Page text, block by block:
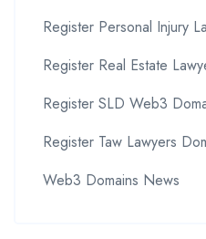
Register Personal Injury
Register Real Estate
Register SLD Web3
Register Taw Lawyers
Web3 Domains News